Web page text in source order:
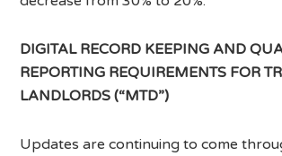
DIGITAL RECORD KEEPING AND
REPORTING REQUIREMENTS FOR
LANDLORDS (“MTD”)
Updates are continuing to come